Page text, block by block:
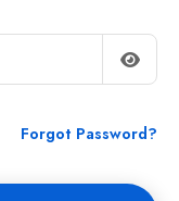
Forgot Password?